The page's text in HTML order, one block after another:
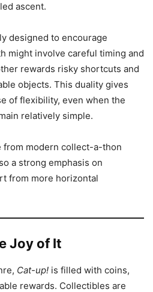
ascent.
designed to encourage
might involve careful timing and
rewards risky shortcuts and
objects. This duality gives
of flexibility, even when the
relatively simple.
from modern collect-a-thon
a strong emphasis on
from more horizontal
Joy of It
Cat-up! is filled with coins,
rewards. Collectibles are